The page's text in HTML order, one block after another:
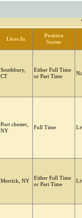
Lives In
Position
Status
Southbury,
CT
Either Full Time
or Part Time
Port chester,
NY
Full Time
Merrick, NY
Either Full Time
or Part Time